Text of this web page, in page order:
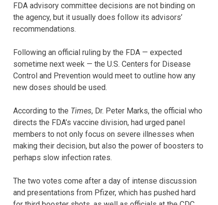
FDA advisory committee decisions are not binding on
the agency, but it usually does follow its advisors’
recommendations.
Following an official ruling by the FDA — expected
sometime next week — the U.S. Centers for Disease
Control and Prevention would meet to outline how any
new doses should be used.
According to the Times, Dr. Peter Marks, the official who
directs the FDA’s vaccine division, had urged panel
members to not only focus on severe illnesses when
making their decision, but also the power of boosters to
perhaps slow infection rates.
The two votes come after a day of intense discussion
and presentations from Pfizer, which has pushed hard